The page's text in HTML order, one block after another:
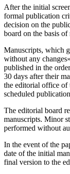
After the initial
formal publication
decision on the
board on the basis of
Manuscripts, which
without any
published in the
30 days after their
the editorial office of
scheduled
The editorial board
manuscripts. Minor
performed without
In the event of the
date of the initial
final version to the